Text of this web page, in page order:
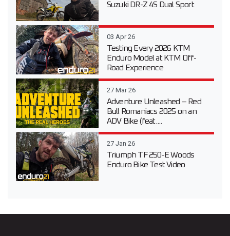
Suzuki DR-Z 4S Dual Sport
03 Apr 26
Testing Every 2026 KTM
Enduro Model at KTM Off-
Road Experience
27 Mar 26
Adventure Unleashed – Red
Bull Romaniacs 2025 on an
ADV Bike (feat....
27 Jan 26
Triumph TF 250-E Woods
Enduro Bike Test Video